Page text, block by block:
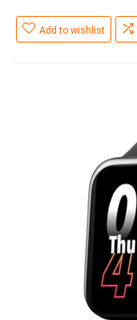
Add to wishlist